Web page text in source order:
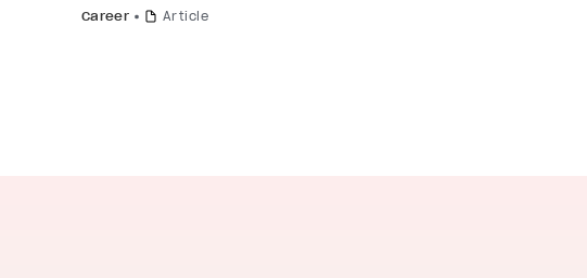
Career Article